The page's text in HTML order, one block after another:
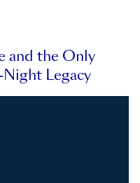
and the Only
Legacy